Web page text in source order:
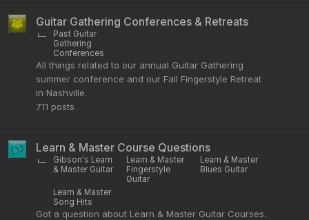
Guitar Gathering Conferences & Retreats
Past Guitar
Gathering
Conferences
All things related to our annual Guitar Gathering
summer conference and our Fall Fingerstyle Retreat
in Nashville.
711 posts
Learn & Master Course Questions
Gibson's Learn
& Master Guitar
Learn & Master
Fingerstyle
Guitar
Learn & Master
Blues Guitar
Learn & Master
Song Hits
Got a question about Learn & Master Guitar Courses.